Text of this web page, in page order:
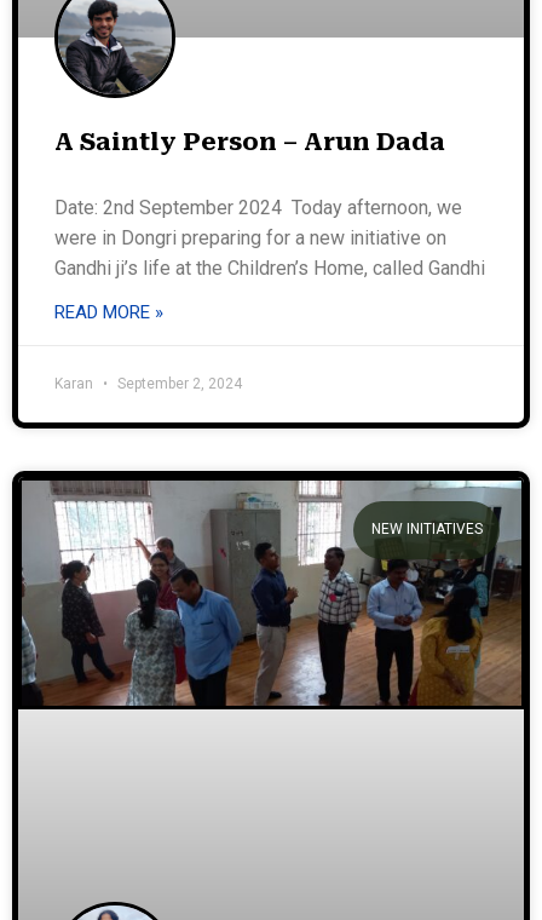
A Saintly Person – Arun Dada
Date: 2nd September 2024 Today afternoon, we
were in Dongri preparing for a new initiative on
Gandhi ji’s life at the Children’s Home, called Gandhi
READ MORE »
Karan September 2, 2024
NEW INITIATIVES